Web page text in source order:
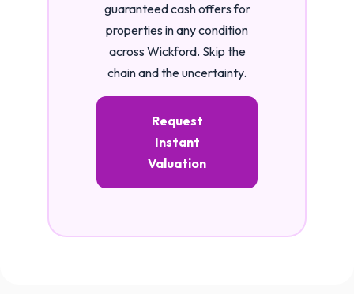
guaranteed cash offers for
properties in any condition
across Wickford. Skip the
chain and the uncertainty.
Request
Instant
Valuation